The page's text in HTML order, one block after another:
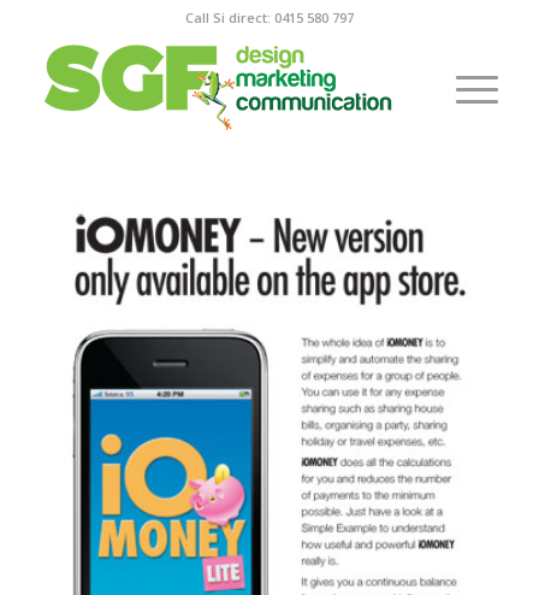
Call Si direct: 0415 580 797